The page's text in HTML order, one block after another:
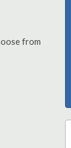
from